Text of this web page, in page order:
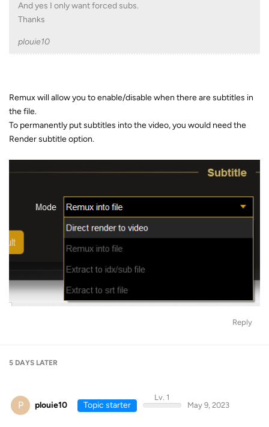
And yes I only want forced subs.
Thanks
plouie10
Remux will allow you to enable/disable when there are subtitles in
the file.
To permanently put subtitles into the video, you would need the
Render subtitle option.
Reply
5 DAYS LATER
P plouie10 Topic starter
Lv. 1
May 9, 2023